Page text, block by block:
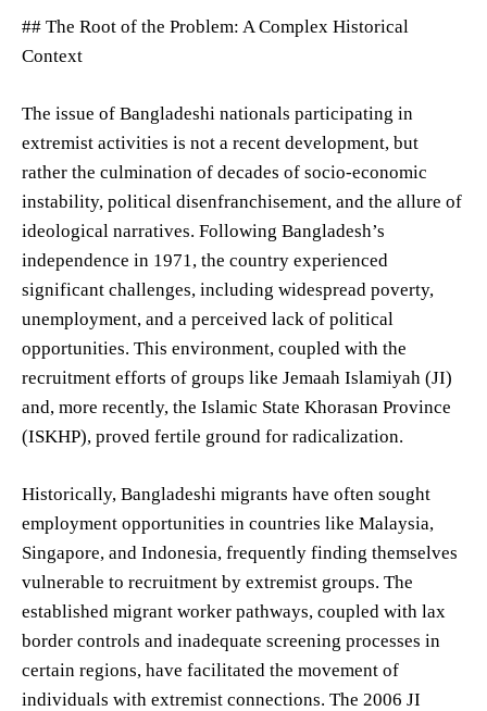
## The Root of the Problem: A Complex Historical
Context
The issue of Bangladeshi nationals participating in
extremist activities is not a recent development, but
rather the culmination of decades of socio-economic
instability, political disenfranchisement, and the allure of
ideological narratives. Following Bangladesh’s
independence in 1971, the country experienced
significant challenges, including widespread poverty,
unemployment, and a perceived lack of political
opportunities. This environment, coupled with the
recruitment efforts of groups like Jemaah Islamiyah (JI)
and, more recently, the Islamic State Khorasan Province
(ISKHP), proved fertile ground for radicalization.
Historically, Bangladeshi migrants have often sought
employment opportunities in countries like Malaysia,
Singapore, and Indonesia, frequently finding themselves
vulnerable to recruitment by extremist groups. The
established migrant worker pathways, coupled with lax
border controls and inadequate screening processes in
certain regions, have facilitated the movement of
individuals with extremist connections. The 2006 JI